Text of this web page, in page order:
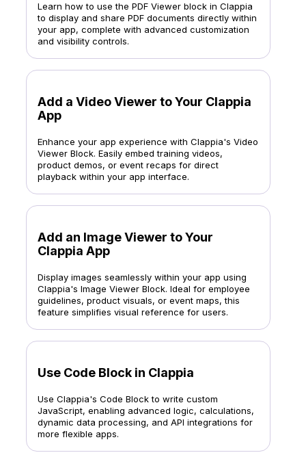
Learn how to use the PDF Viewer block in Clappia
to display and share PDF documents directly within
your app, complete with advanced customization
and visibility controls.
Add a Video Viewer to Your Clappia
App
Enhance your app experience with Clappia's Video
Viewer Block. Easily embed training videos,
product demos, or event recaps for direct
playback within your app interface.
Add an Image Viewer to Your
Clappia App
Display images seamlessly within your app using
Clappia's Image Viewer Block. Ideal for employee
guidelines, product visuals, or event maps, this
feature simplifies visual reference for users.
Use Code Block in Clappia
Use Clappia's Code Block to write custom
JavaScript, enabling advanced logic, calculations,
dynamic data processing, and API integrations for
more flexible apps.